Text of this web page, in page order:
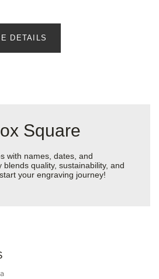
DETAILS
Square
with names, dates, and
quality, sustainability, and
your engraving journey!